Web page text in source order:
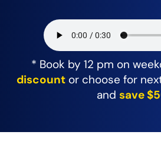
* Book by 12 pm on
discountor choose for
and save